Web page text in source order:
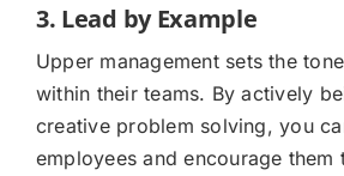
3. Lead by Example
Upper management sets the
within their teams. By actively
creative problem solving, you
employees and encourage them